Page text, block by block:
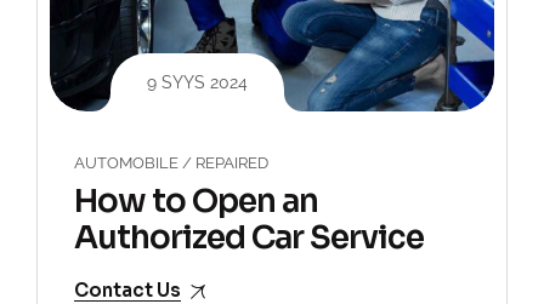
9 SYYS 2024
AUTOMOBILE / REPAIRED
How to Open an
Authorized Car Service
Center?
Contact Us